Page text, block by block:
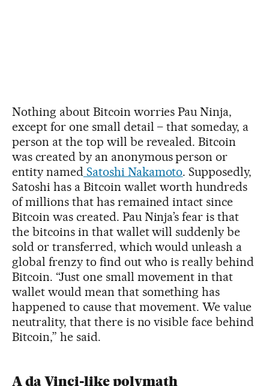
Nothing about Bitcoin worries Pau Ninja,
except for one small detail – that someday, a
person at the top will be revealed. Bitcoin
was created by an anonymous person or
entity named Satoshi Nakamoto. Supposedly,
Satoshi has a Bitcoin wallet worth hundreds
of millions that has remained intact since
Bitcoin was created. Pau Ninja’s fear is that
the bitcoins in that wallet will suddenly be
sold or transferred, which would unleash a
global frenzy to find out who is really behind
Bitcoin. “Just one small movement in that
wallet would mean that something has
happened to cause that movement. We value
neutrality, that there is no visible face behind
Bitcoin,” he said.
A da Vinci-like polymath